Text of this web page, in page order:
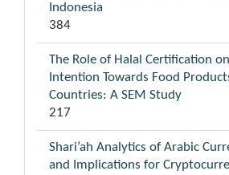
Indonesia
384
The Role of Halal Certification
Intention Towards Food
Countries: A SEM Study
217
Shari’ah Analytics of Arabic
and Implications for